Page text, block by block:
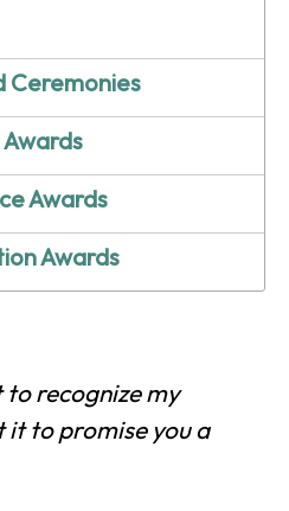
Ceremonies
Awards
Awards
to recognize my
it to promise you a